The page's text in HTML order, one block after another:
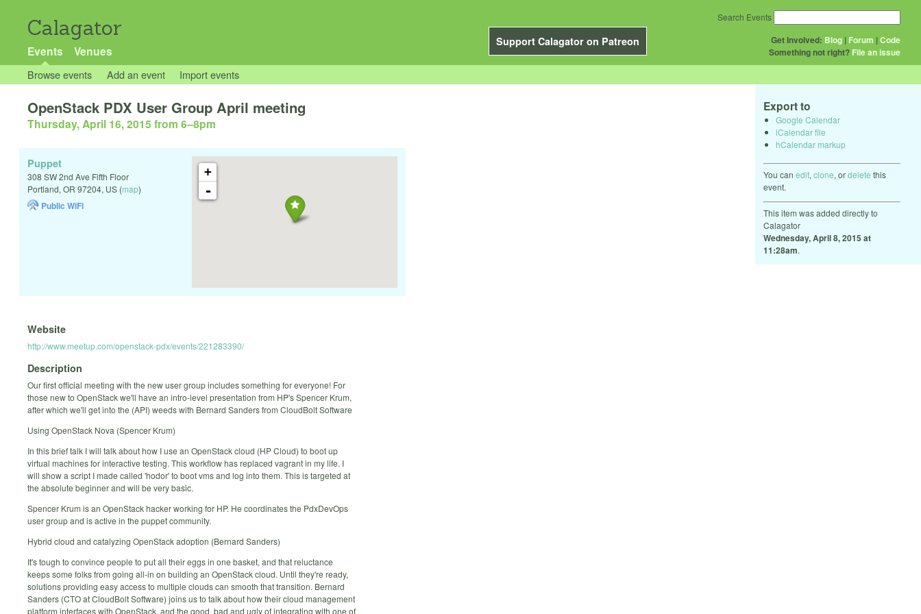
Calagator
Support Calagator on Patreon
Events Venues
Get Involved: Blog | Forum |Code
Something not right? File an issue
Search Events
Browse events Add an event Import events
Export to
Google Calendar
iCalendar file
hCalendar markup
You can edit, clone, ordelete this
event.
This item was added directly to
Calagator
Wednesday, April 8, 2015 at
11:28am.
OpenStack PDX User Group April meeting
Thursday, April 16, 2015 from 6–8pm
+
-
Puppet
308 SW 2nd Ave Fifth Floor
Portland, OR 97204, US (map)
Public WiFi
Website
http://www.meetup.com/openstack-pdx/events/221283390/
Description
Our first official meeting with the new user group includes something for everyone! For
those new to OpenStack we'll have an intro-level presentation from HP's Spencer Krum,
after which we'll get into the (API) weeds with Bernard Sanders from CloudBolt Software
Using OpenStack Nova (Spencer Krum)
In this brief talk I will talk about how I use an OpenStack cloud (HP Cloud) to boot up
virtual machines for interactive testing. This workflow has replaced vagrant in my life. I
will show a script I made called 'hodor' to boot vms and log into them. This is targeted at
the absolute beginner and will be very basic.
Spencer Krum is an OpenStack hacker working for HP. He coordinates the PdxDevOps
user group and is active in the puppet community.
Hybrid cloud and catalyzing OpenStack adoption (Bernard Sanders)
It's tough to convince people to put all their eggs in one basket, and that reluctance
keeps some folks from going all-in on building an OpenStack cloud. Until they're ready,
solutions providing easy access to multiple clouds can smooth that transition. Bernard
Sanders (CTO at CloudBolt Software) joins us to talk about how their cloud management
platform interfaces with OpenStack, and the good, bad and ugly of integrating with one of